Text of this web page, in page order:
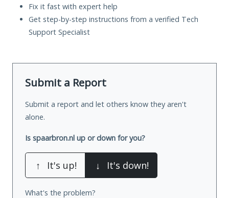
Fix it fast with expert help
Get step-by-step instructions from a verified Tech
Support Specialist
Submit a Report
Submit a report and let others know they aren't
alone.
Is spaarbron.nl up or down for you?
↑ It's up! ↓ It's down!
What's the problem?